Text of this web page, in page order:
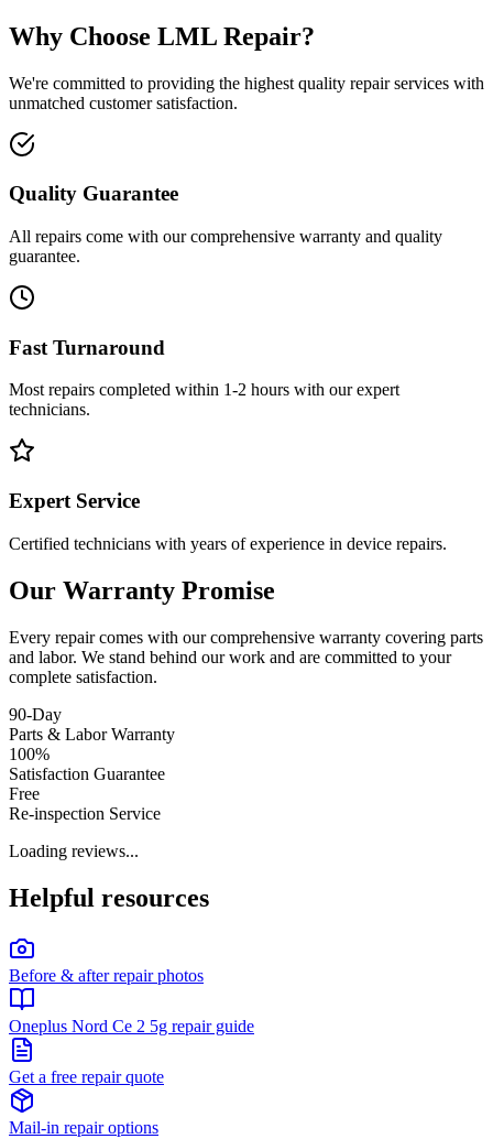
Why Choose LML Repair?
We're committed to providing the highest quality repair services with
unmatched customer satisfaction.
Quality Guarantee
All repairs come with our comprehensive warranty and quality
guarantee.
Fast Turnaround
Most repairs completed within 1-2 hours with our expert
technicians.
Expert Service
Certified technicians with years of experience in device repairs.
Our Warranty Promise
Every repair comes with our comprehensive warranty covering parts
and labor. We stand behind our work and are committed to your
complete satisfaction.
90-Day
Parts & Labor Warranty
100%
Satisfaction Guarantee
Free
Re-inspection Service
Loading reviews...
Helpful resources
Before & after repair photos
Oneplus Nord Ce 2 5g repair guide
Get a free repair quote
Mail-in repair options